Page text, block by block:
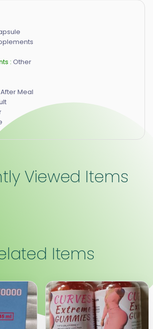
: Other
After Meal
Viewed Items
Items